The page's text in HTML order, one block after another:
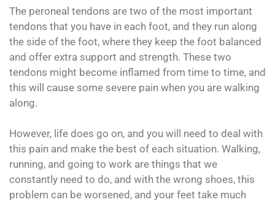
The peroneal tendons are two of the most important
tendons that you have in each foot, and they run along
the side of the foot, where they keep the foot balanced
and offer extra support and strength. These two
tendons might become inflamed from time to time, and
this will cause some severe pain when you are walking
along.
However, life does go on, and you will need to deal with
this pain and make the best of each situation. Walking,
running, and going to work are things that we
constantly need to do, and with the wrong shoes, this
problem can be worsened, and your feet take much